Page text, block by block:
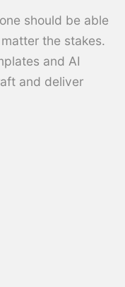
should be able
the stakes.
and AI
and deliver